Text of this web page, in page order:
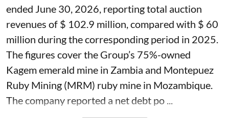
ended June 30, 2026, reporting total auction
revenues of $ 102.9 million, compared with $ 60
million during the corresponding period in 2025.
The figures cover the Group’s 75%-owned
Kagem emerald mine in Zambia and Montepuez
Ruby Mining (MRM) ruby mine in Mozambique.
The company reported a net debt po ...